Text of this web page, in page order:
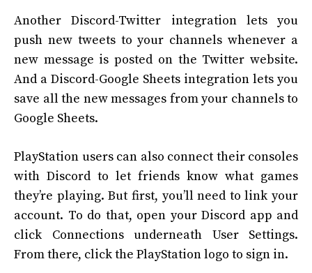
Another Discord-Twitter integration lets you
push new tweets to your channels whenever a
new message is posted on the Twitter website.
And a Discord-Google Sheets integration lets you
save all the new messages from your channels to
Google Sheets.
PlayStation users can also connect their consoles
with Discord to let friends know what games
they’re playing. But first, you’ll need to link your
account. To do that, open your Discord app and
click Connections underneath User Settings.
From there, click the PlayStation logo to sign in.